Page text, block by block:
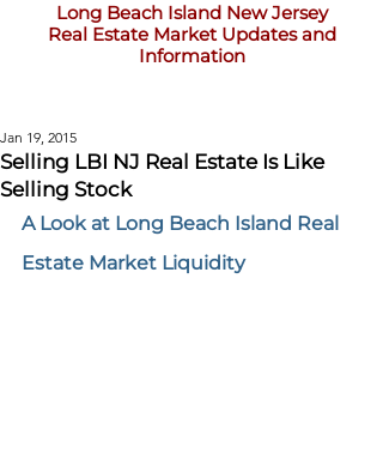
Long Beach Island New Jersey
Real Estate Market Updates and
Information
Selling LBI NJ Real Estate Is Like
Selling Stock
Jan 19, 2015
A Look at Long Beach Island Real
Estate Market Liquidity